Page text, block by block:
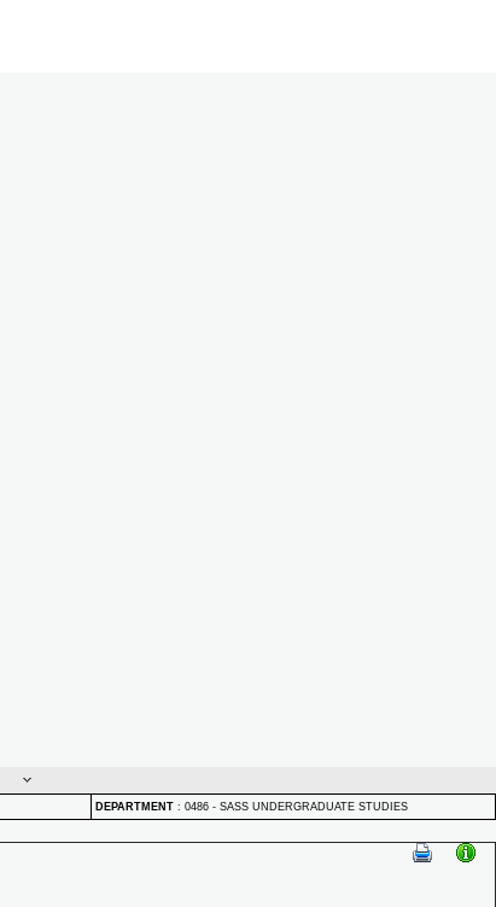
DEPARTMENT : 0486 - SASS UNDERGRADUATE STUDIES